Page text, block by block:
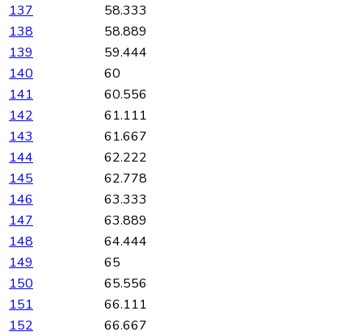
137
58.333
138
58.889
139
59.444
140
60
141
60.556
142
61.111
143
61.667
144
62.222
145
62.778
146
63.333
147
63.889
148
64.444
149
65
150
65.556
151
66.111
152
66.667